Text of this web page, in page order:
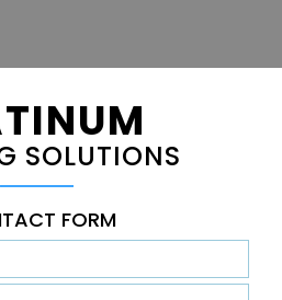
SOLUTIONS
FORM